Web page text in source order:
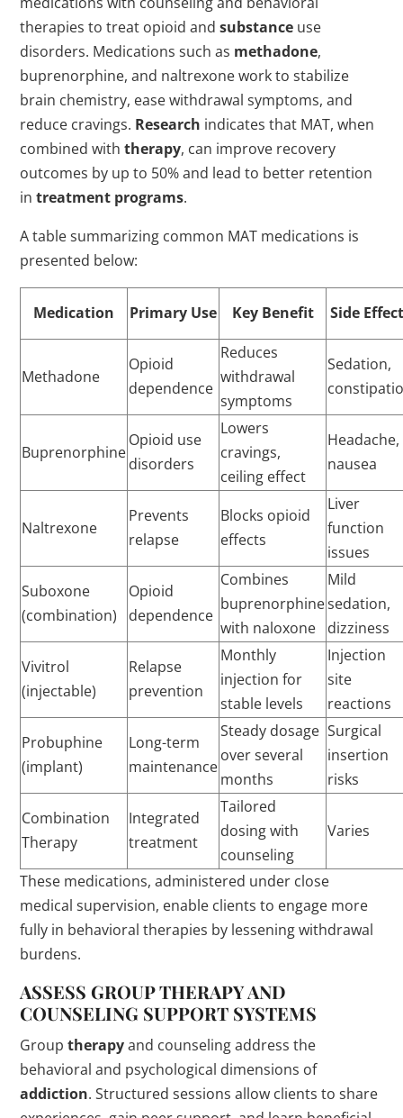
therapies to treat opioid andsubstance use
disorders. Medications such as methadone,
buprenorphine, and naltrexone work to stabilize
brain chemistry, ease withdrawal symptoms, and
reduce cravings. Research indicates that MAT, when
combined withtherapy, can improve recovery
outcomes by up to 50% and lead to better retention
intreatment programs.
A table summarizing common MAT medications is
presented below:
Medication Primary Use Key Benefit Side
Methadone
Opioid
dependence
Reduces
withdrawal
symptoms
Sedation,
Buprenorphine
Opioid use
disorders
Lowers
cravings,
ceiling effect
Headache,
nausea
Naltrexone
Prevents
relapse
Blocks opioid
effects
Liver
function
issues
Suboxone
(combination)
Opioid
dependence
Combines
buprenorphine
with naloxone
Mild
sedation,
dizziness
Vivitrol
(injectable)
Relapse
prevention
Monthly
injection for
stable levels
Injection
site
reactions
Probuphine
(implant)
Long-term
maintenance
Steady dosage
over several
months
Surgical
insertion
risks
Combination
Therapy
Integrated
treatment
Tailored
dosing with
counseling
Varies
These medications, administered under close
medical supervision, enable clients to engage more
fully in behavioral therapies by lessening withdrawal
burdens.
ASSESS GROUPTHERAPYAND
COUNSELING SUPPORT SYSTEMS
Grouptherapyand counseling address the
behavioral and psychological dimensions of
addiction. Structured sessions allow clients to share